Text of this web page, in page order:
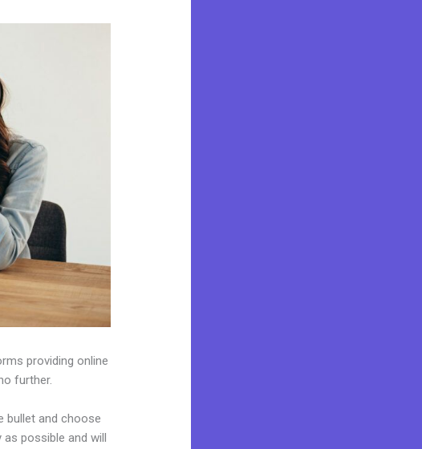
providing online
further.
bullet and choose
possible and will